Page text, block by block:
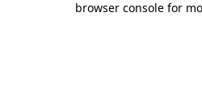
browser console for